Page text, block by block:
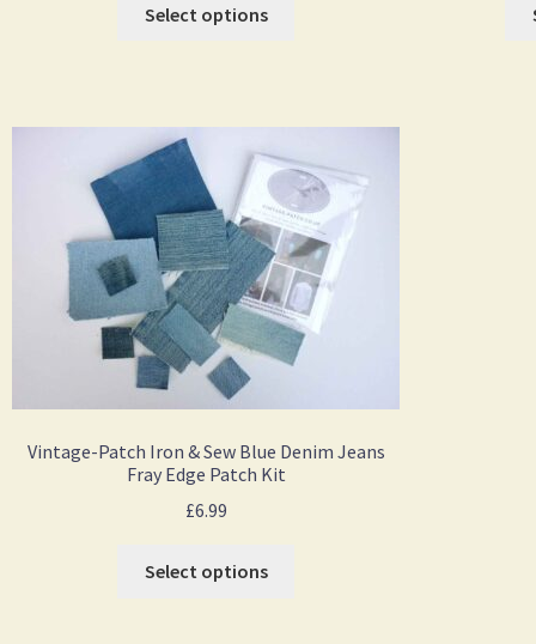
Select options
Vintage-Patch Iron & Sew Blue Denim Jeans
Fray Edge Patch Kit
£6.99
Select options